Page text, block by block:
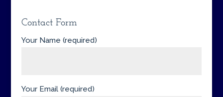
Contact Form
Your Name (required)
Your Email (required)